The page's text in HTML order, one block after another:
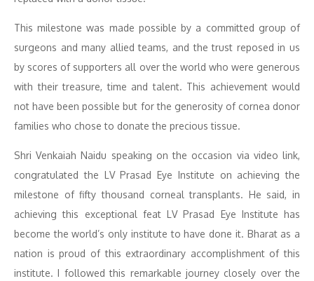
This milestone was made possible by a committed group of
surgeons and many allied teams, and the trust reposed in us
by scores of supporters all over the world who were generous
with their treasure, time and talent. This achievement would
not have been possible but for the generosity of cornea donor
families who chose to donate the precious tissue.
Shri Venkaiah Naidu speaking on the occasion via video link,
congratulated the LV Prasad Eye Institute on achieving the
milestone of fifty thousand corneal transplants. He said, in
achieving this exceptional feat LV Prasad Eye Institute has
become the world’s only institute to have done it. Bharat as a
nation is proud of this extraordinary accomplishment of this
institute. I followed this remarkable journey closely over the